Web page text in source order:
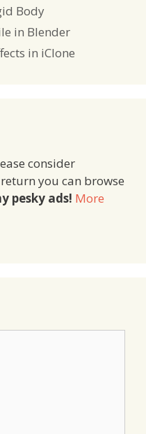
Body
in Blender
in iClone
consider
you can browse
pesky ads! More